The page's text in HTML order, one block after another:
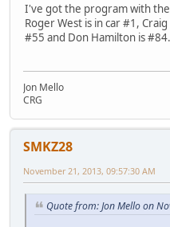
I've got the program with
Roger West is in car #1,
#55 and Don Hamilton is #84.
Jon Mello
CRG
SMKZ28
November 21, 2013, 09:57:30 AM
Quote from: Jon Mello on